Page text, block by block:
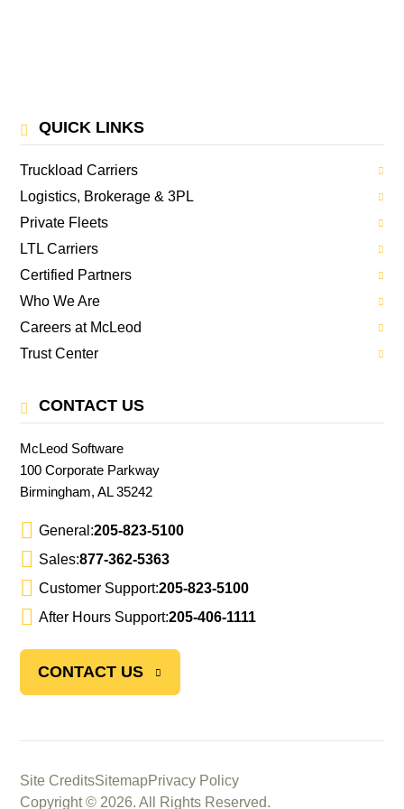
QUICK LINKS
Truckload Carriers
Logistics, Brokerage & 3PL
Private Fleets
LTL Carriers
Certified Partners
Who We Are
Careers at McLeod
Trust Center
CONTACT US
McLeod Software
100 Corporate Parkway
Birmingham, AL 35242
General:205-823-5100
Sales:877-362-5363
Customer Support:205-823-5100
After Hours Support:205-406-1111
CONTACT US
Site CreditsSitemapPrivacy Policy
Copyright © 2026. All Rights Reserved.